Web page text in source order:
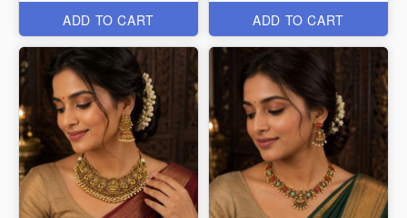
ADD TO CART ADD TO CART